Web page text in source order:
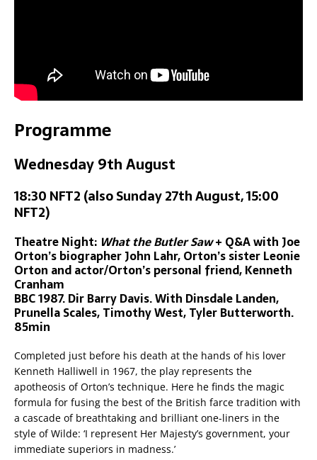
Programme
Wednesday 9th August
18:30 NFT2 (also Sunday 27th August, 15:00
NFT2)
Theatre Night: What the Butler Saw+ Q&A with Joe
Orton’s biographer John Lahr, Orton’s sister Leonie
Orton and actor/Orton’s personal friend, Kenneth
Cranham
BBC 1987. Dir Barry Davis. With Dinsdale Landen,
Prunella Scales, Timothy West, Tyler Butterworth.
85min
Completed just before his death at the hands of his lover
Kenneth Halliwell in 1967, the play represents the
apotheosis of Orton’s technique. Here he finds the magic
formula for fusing the best of the British farce tradition with
a cascade of breathtaking and brilliant one-liners in the
style of Wilde: ‘I represent Her Majesty’s government, your
immediate superiors in madness.’